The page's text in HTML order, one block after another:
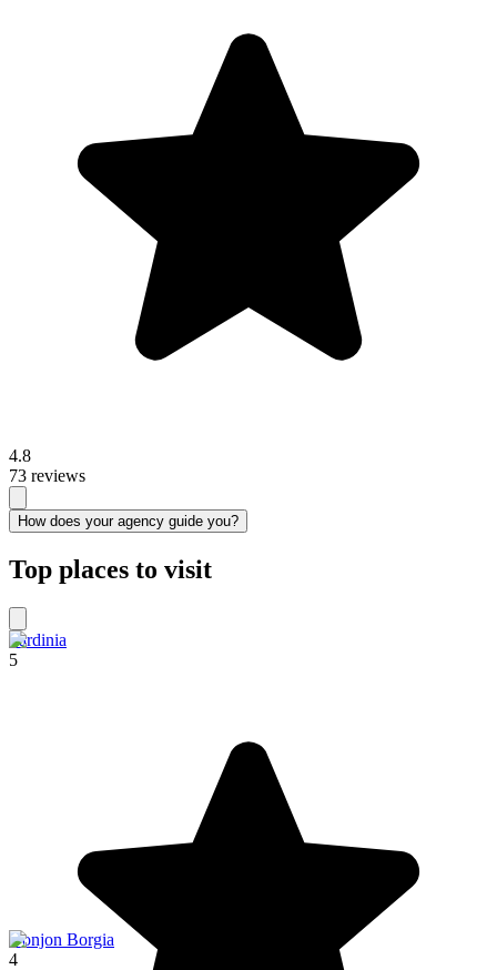
4.8
73 reviews
How does your agency guide you?
Top places to visit
Sardinia
5
Donjon Borgia
4